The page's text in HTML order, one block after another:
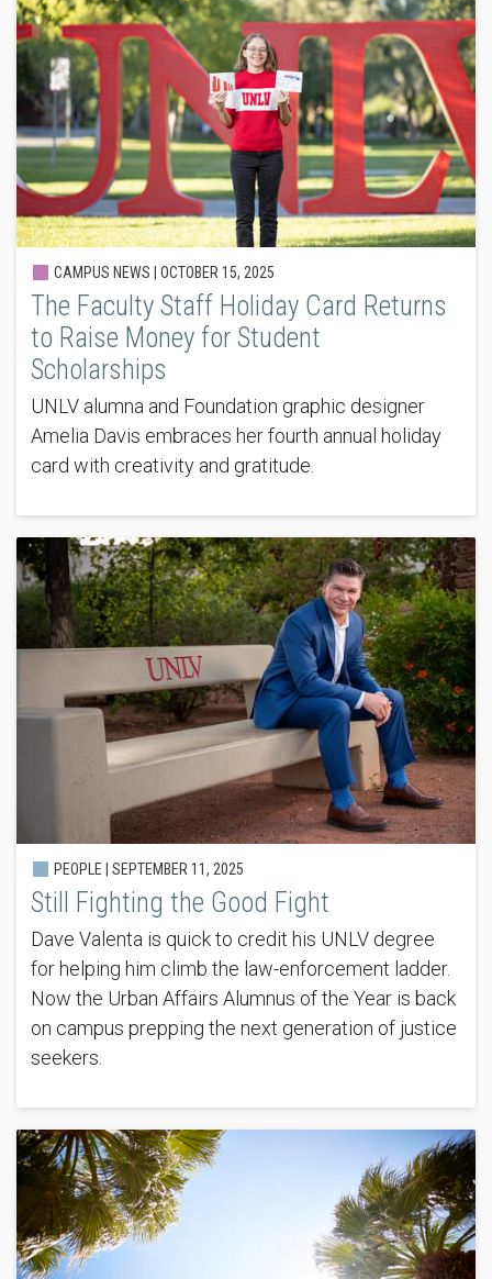
CAMPUS NEWS | OCTOBER 15, 2025
The Faculty Staff Holiday Card Returns
to Raise Money for Student
Scholarships
UNLV alumna and Foundation graphic designer
Amelia Davis embraces her fourth annual holiday
card with creativity and gratitude.
PEOPLE | SEPTEMBER 11, 2025
Still Fighting the Good Fight
Dave Valenta is quick to credit his UNLV degree
for helping him climb the law-enforcement ladder.
Now the Urban Affairs Alumnus of the Year is back
on campus prepping the next generation of justice
seekers.